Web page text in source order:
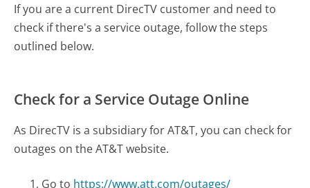
If you are a current DirecTV customer and need to
check if there's a service outage, follow the steps
outlined below.
Check for a Service Outage Online
As DirecTV is a subsidiary for AT&T, you can check for
outages on the AT&T website.
Go to https://www.att.com/outages/